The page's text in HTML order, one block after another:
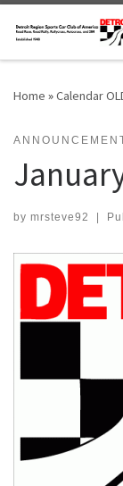
Skip to content
Home »Calendar
by mrsteve92 |